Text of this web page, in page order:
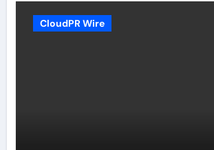
CloudPR Wire